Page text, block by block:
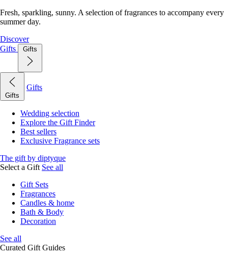
Fresh, sparkling, sunny. A selection of fragrances to accompany every
summer day.
Discover
Gifts
Gifts
Gifts
Gifts
Wedding selection
Explore the Gift Finder
Best sellers
Exclusive Fragrance sets
The gift by diptyque
Select a Gift See all
Gift Sets
Fragrances
Candles & home
Bath & Body
Decoration
See all
Curated Gift Guides